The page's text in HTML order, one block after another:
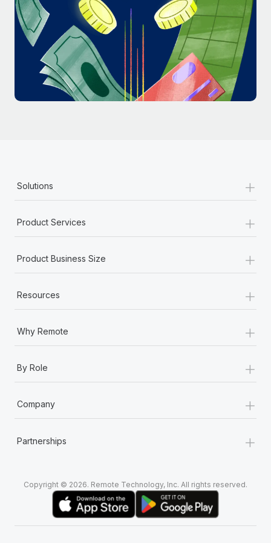
Most teams hear "payroll implementation" and picture a
six-month project with a dedicated team....
Learn More
Solutions +
Product Services +
Product Business Size +
Resources +
Why Remote +
By Role +
Company +
Partnerships +
Copyright © 2026. Remote Technology, Inc. All rights reserved.